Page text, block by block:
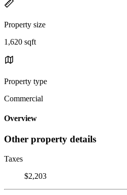
Property size
1,620 sqft
Property type
Commercial
Overview
Other property details
Taxes
$2,203